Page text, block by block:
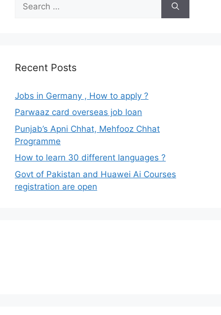
for:
Recent Posts
Jobs in Germany , How to apply ?
Parwaaz card overseas job loan
Punjab’s Apni Chhat, Mehfooz Chhat
Programme
How to learn 30 different languages ?
Govt of Pakistan and Huawei Ai Courses
registration are open